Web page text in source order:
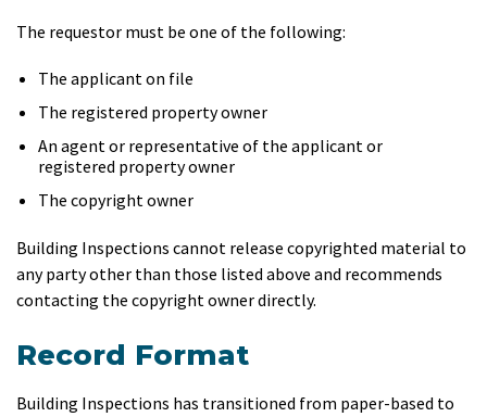
The requestor must be one of the following:
The applicant on file
The registered property owner
An agent or representative of the applicant or
registered property owner
The copyright owner
Building Inspections cannot release copyrighted material to
any party other than those listed above and recommends
contacting the copyright owner directly.
Record Format
Building Inspections has transitioned from paper-based to